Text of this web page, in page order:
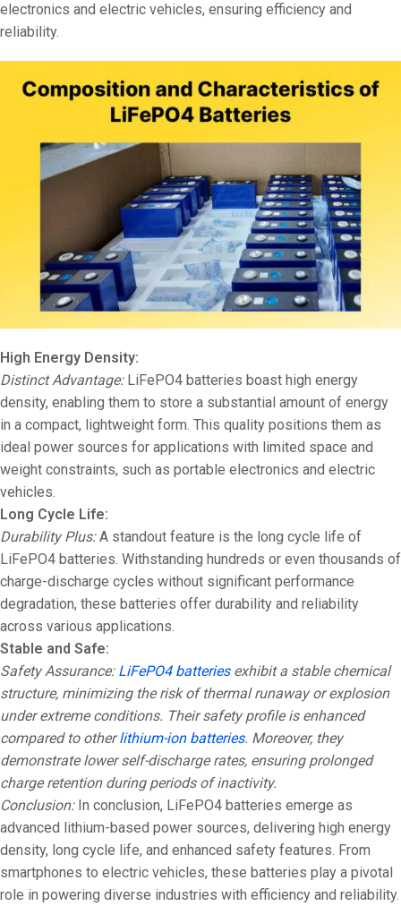
electronics and electric vehicles, ensuring efficiency and
reliability.
High Energy Density:
Distinct Advantage:LiFePO4 batteries boast high energy
density, enabling them to store a substantial amount of energy
in a compact, lightweight form. This quality positions them as
ideal power sources for applications with limited space and
weight constraints, such as portable electronics and electric
vehicles.
Long Cycle Life:
Durability Plus:A standout feature is the long cycle life of
LiFePO4 batteries. Withstanding hundreds or even thousands of
charge-discharge cycles without significant performance
degradation, these batteries offer durability and reliability
across various applications.
Stable and Safe:
Safety Assurance: LiFePO4 batteriesexhibit a stable chemical
structure, minimizing the risk of thermal runaway or explosion
under extreme conditions. Their safety profile is enhanced
compared to otherlithium-ion batteries. Moreover, they
demonstrate lower self-discharge rates, ensuring prolonged
charge retention during periods of inactivity.
Conclusion:In conclusion, LiFePO4 batteries emerge as
advanced lithium-based power sources, delivering high energy
density, long cycle life, and enhanced safety features. From
smartphones to electric vehicles, these batteries play a pivotal
role in powering diverse industries with efficiency and reliability.